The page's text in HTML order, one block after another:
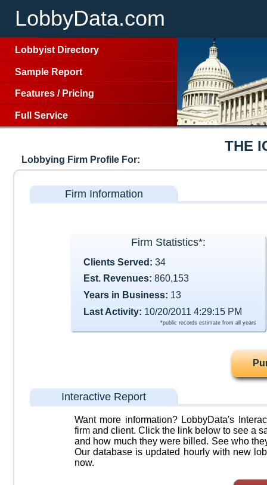
LobbyData.com
Lobbyist Directory
Sample Report
Features / Pricing
Full Service
THE
Lobbying Firm Profile For:
Firm Information
Firm Statistics*:
Clients Served: 34
Est. Revenues: 860,153
Years in Business: 13
Last Activity: 10/20/2011 4:29:15 PM
*public records estimate from all years
Interactive Report
Want more information? LobbyData's
firm and client. Click the link below to see a
and how much they were billed. See who
Our database is updated hourly with new
now.